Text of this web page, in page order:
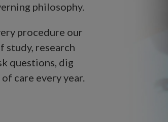
philosophy.
procedure our
study, research
questions, dig
care every year.